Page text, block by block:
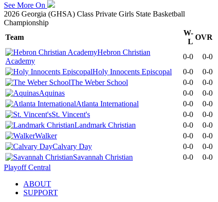
See More On
2026 Georgia (GHSA) Class Private Girls State Basketball
Championship
Team
W-
L
OVR
Hebron Christian
Academy
0-0
0-0
Holy Innocents Episcopal
0-0
0-0
The Weber School
0-0
0-0
Aquinas
0-0
0-0
Atlanta International
0-0
0-0
St. Vincent's
0-0
0-0
Landmark Christian
0-0
0-0
Walker
0-0
0-0
Calvary Day
0-0
0-0
Savannah Christian
0-0
0-0
Playoff Central
ABOUT
SUPPORT